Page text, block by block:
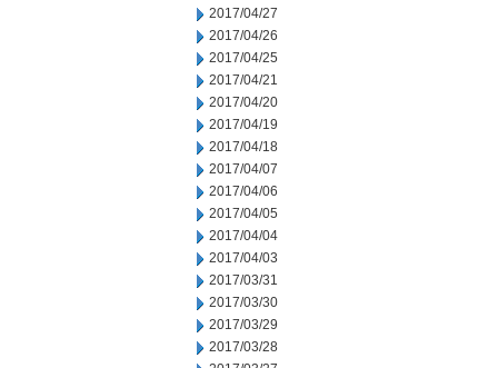
2017/04/27
2017/04/26
2017/04/25
2017/04/21
2017/04/20
2017/04/19
2017/04/18
2017/04/07
2017/04/06
2017/04/05
2017/04/04
2017/04/03
2017/03/31
2017/03/30
2017/03/29
2017/03/28